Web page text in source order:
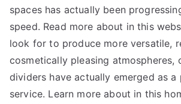
spaces has actually been
speed. Read more about in this
look for to produce more versatile,
cosmetically pleasing atmospheres,
dividers have actually emerged as a
service. Learn more about in this